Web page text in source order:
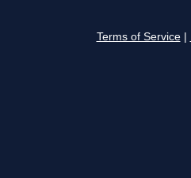
Terms of Service